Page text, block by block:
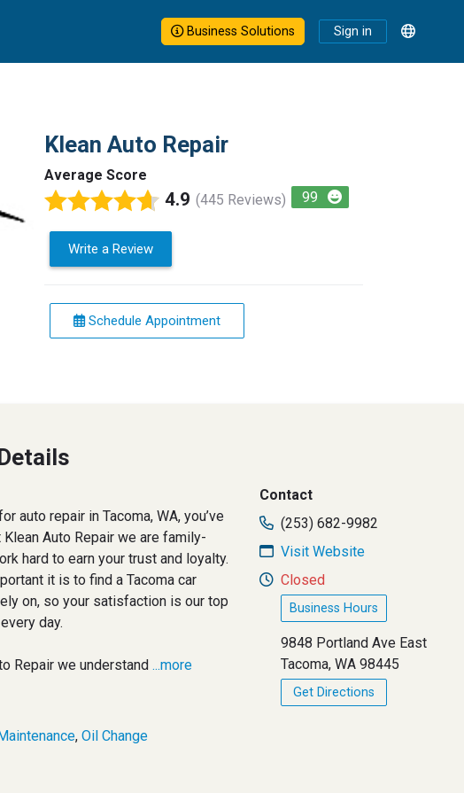
Business Solutions Sign in
Klean Auto Repair
Average Score
4.9 (445 Reviews) 99
Write a Review
Schedule Appointment
auto repair in Tacoma, WA, you’ve
Auto Repair we are family-
hard to earn your trust and loyalty.
it is to find a Tacoma car
on, so your satisfaction is our top
day.
Repair we understand ...more
, Oil Change
Contact
(253) 682-9982
Visit Website
Closed
Business Hours
9848 Portland Ave East
Tacoma, WA 98445
Get Directions